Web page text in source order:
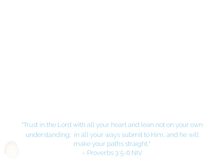
"Trust in the Lord with all your heart and lean not on your own
understanding; in all your ways submit to Him, and he will
make your paths straight."
– Proverbs 3:5-6 NIV